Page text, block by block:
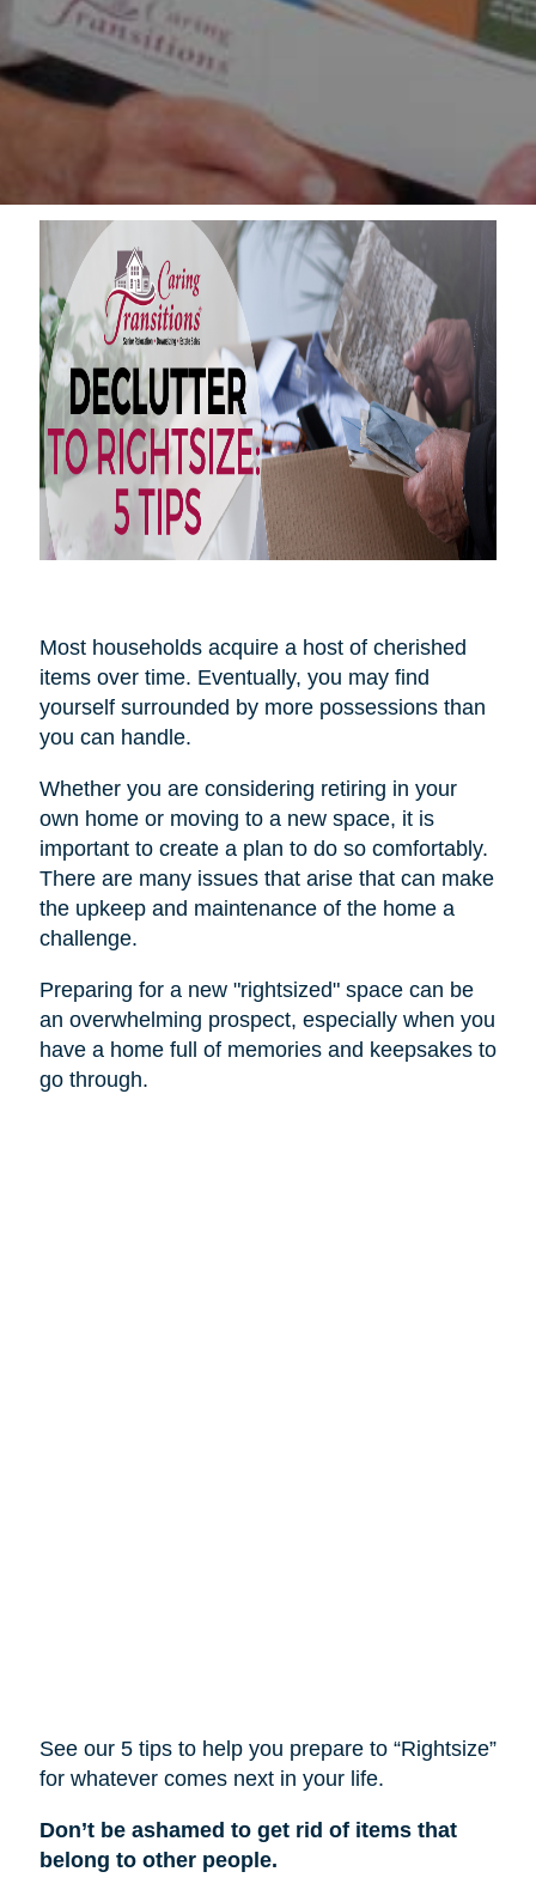
Most households acquire a host of cherished
items over time. Eventually, you may find
yourself surrounded by more possessions than
you can handle.
Whether you are considering retiring in your
own home or moving to a new space, it is
important to create a plan to do so comfortably.
There are many issues that arise that can make
the upkeep and maintenance of the home a
challenge.
Preparing for a new "rightsized" space can be
an overwhelming prospect, especially when you
have a home full of memories and keepsakes to
go through.
See our 5 tips to help you prepare to “Rightsize”
for whatever comes next in your life.
Don’t be ashamed to get rid of items that
belong to other people.